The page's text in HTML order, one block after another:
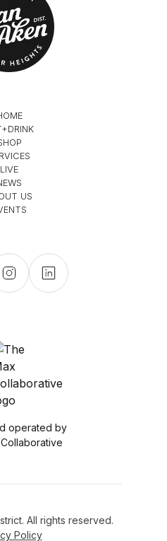
LIVE
US
operated by
All rights reserved.
Policy